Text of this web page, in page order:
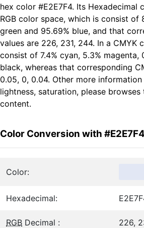
hex color #E2E7F4. Its Hexadecimal
RGB color space, which is consist of
green and 95.69% blue, and that
values are 226, 231, 244. In a CMYK
consist of 7.4% cyan, 5.3% magenta,
black, whereas that corresponding
0.05, 0, 0.04. Other more
lightness, saturation, please
content.
Color Conversion with #E2E7F4
Color:
Hexadecimal:
RGB Decimal : 226,